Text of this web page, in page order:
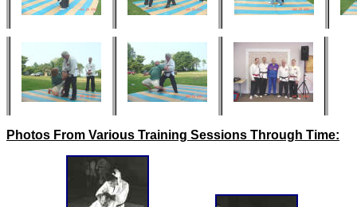
Photos From Various Training Sessions Through Time: